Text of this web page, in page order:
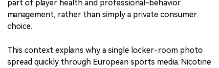
part of player health and professional-behavior
management, rather than simply a private consumer
choice.
This context explains why a single locker-room photo
spread quickly through European sports media. Nicotine